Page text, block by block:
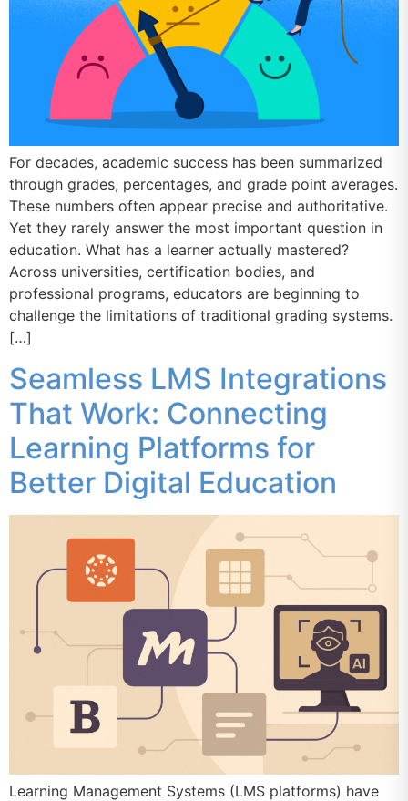
For decades, academic success has been summarized
through grades, percentages, and grade point averages.
These numbers often appear precise and authoritative.
Yet they rarely answer the most important question in
education. What has a learner actually mastered?
Across universities, certification bodies, and
professional programs, educators are beginning to
challenge the limitations of traditional grading systems.
[…]
Seamless LMS Integrations
That Work: Connecting
Learning Platforms for
Better Digital Education
Learning Management Systems (LMS platforms) have